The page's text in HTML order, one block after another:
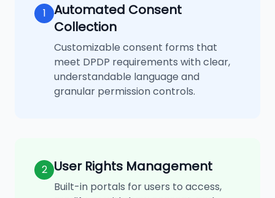
1
Automated Consent
Collection
Customizable consent forms that
meet DPDP requirements with clear,
understandable language and
granular permission controls.
2 User Rights Management
Built-in portals for users to access,